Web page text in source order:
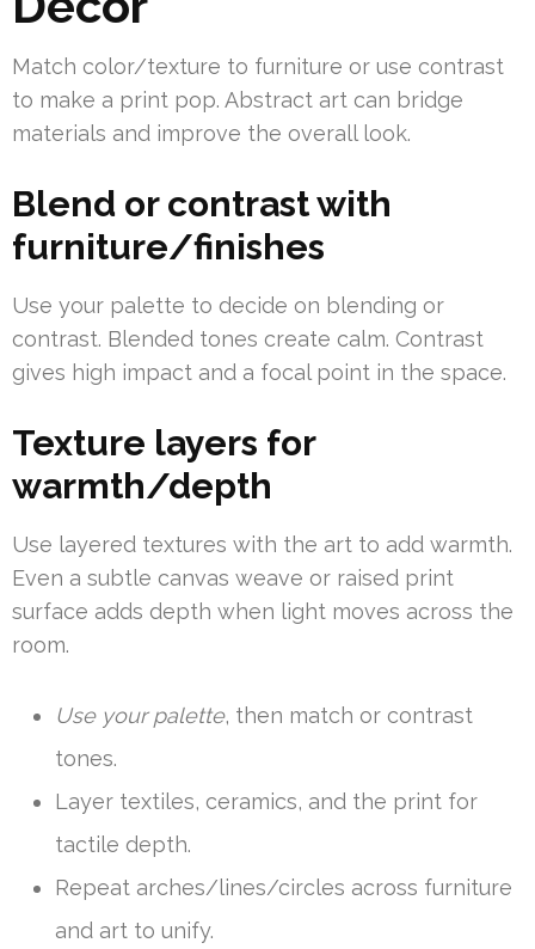
Match color/texture to furniture or use contrast
to make a print pop. Abstract art can bridge
materials and improve the overall look.
Blend or contrast with
furniture/finishes
Use your palette to decide on blending or
contrast. Blended tones create calm. Contrast
gives high impact and a focal point in the space.
Texture layers for
warmth/depth
Use layered textures with the art to add warmth.
Even a subtle canvas weave or raised print
surface adds depth when light moves across the
room.
Use your palette, then match or contrast
tones.
Layer textiles, ceramics, and the print for
tactile depth.
Repeat arches/lines/circles across furniture
and art to unify.